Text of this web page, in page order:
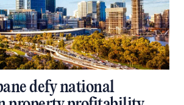
defy national